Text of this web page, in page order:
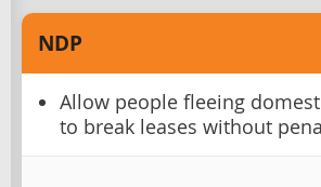
NDP
Allow people fleeing
to break leases without